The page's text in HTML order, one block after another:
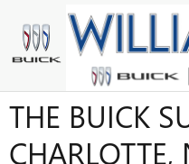
Skip to main content
THE
THE BUICK
CHARLOTTE,